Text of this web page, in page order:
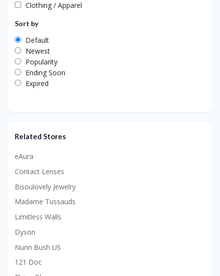
Clothing / Apparel
Sort by
Default
Newest
Popularity
Ending Soon
Expired
Related Stores
eAura
Contact Lenses
Bisoulovely Jewelry
Madame Tussauds
Limitless Walls
Dyson
Nunn Bush US
121 Doc